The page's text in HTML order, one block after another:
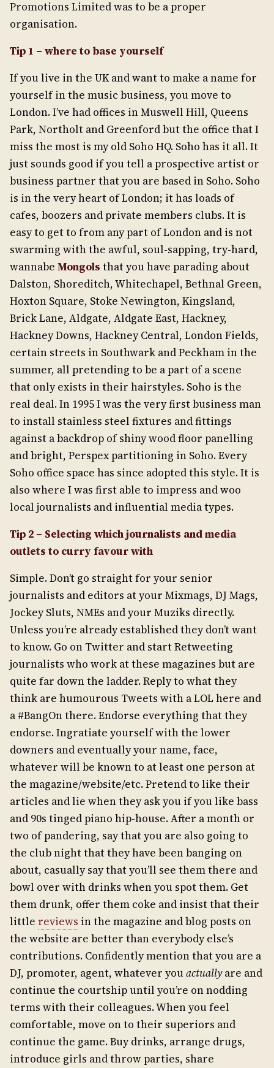
Promotions Limited was to be a proper
organisation.
Tip 1 – where to base yourself
If you live in the UK and want to make a name for
yourself in the music business, you move to
London. I’ve had offices in Muswell Hill, Queens
Park, Northolt and Greenford but the office that I
miss the most is my old Soho HQ. Soho has it all. It
just sounds good if you tell a prospective artist or
business partner that you are based in Soho. Soho
is in the very heart of London; it has loads of
cafes, boozers and private members clubs. It is
easy to get to from any part of London and is not
swarming with the awful, soul-sapping, try-hard,
wannabe Mongols that you have parading about
Dalston, Shoreditch, Whitechapel, Bethnal Green,
Hoxton Square, Stoke Newington, Kingsland,
Brick Lane, Aldgate, Aldgate East, Hackney,
Hackney Downs, Hackney Central, London Fields,
certain streets in Southwark and Peckham in the
summer, all pretending to be a part of a scene
that only exists in their hairstyles. Soho is the
real deal. In 1995 I was the very first business man
to install stainless steel fixtures and fittings
against a backdrop of shiny wood floor panelling
and bright, Perspex partitioning in Soho. Every
Soho office space has since adopted this style. It is
also where I was first able to impress and woo
local journalists and influential media types.
Tip 2 – Selecting which journalists and media
outlets to curry favour with
Simple. Don’t go straight for your senior
journalists and editors at your Mixmags, DJ Mags,
Jockey Sluts, NMEs and your Muziks directly.
Unless you’re already established they don’t want
to know. Go on Twitter and start Retweeting
journalists who work at these magazines but are
quite far down the ladder. Reply to what they
think are humourous Tweets with a LOL here and
a #BangOn there. Endorse everything that they
endorse. Ingratiate yourself with the lower
downers and eventually your name, face,
whatever will be known to at least one person at
the magazine/website/etc. Pretend to like their
articles and lie when they ask you if you like bass
and 90s tinged piano hip-house. After a month or
two of pandering, say that you are also going to
the club night that they have been banging on
about, casually say that you’ll see them there and
bowl over with drinks when you spot them. Get
them drunk, offer them coke and insist that their
little reviews in the magazine and blog posts on
the website are better than everybody else’s
contributions. Confidently mention that you are a
DJ, promoter, agent, whatever youactuallyare and
continue the courtship until you’re on nodding
terms with their colleagues. When you feel
comfortable, move on to their superiors and
continue the game. Buy drinks, arrange drugs,
introduce girls and throw parties, share